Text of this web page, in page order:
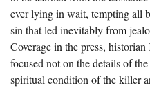
ever lying in wait, tempting all
sin that led inevitably from
Coverage in the press,
focused not on the details of
spiritual condition of the killer